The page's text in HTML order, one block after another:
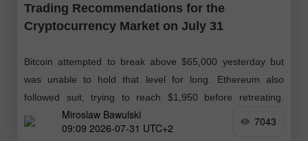
Trading Recommendations for the
Cryptocurrency Market on July 31
Bitcoin attempted to break above $65,000 yesterday but
was unable to hold that level for long. Ethereum also
followed suit, trying to reach $1,950 before retreating.
Meanwhile, according to recent
Miroslaw Bawulski
09:09 2026-07-31 UTC+2
7043